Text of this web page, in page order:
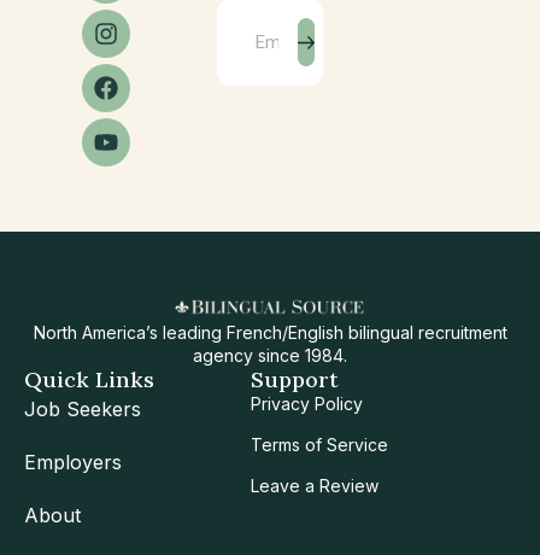
North America’s leading French/English bilingual recruitment
agency since 1984.
Quick Links
Job Seekers
Employers
About
Support
Privacy Policy
Terms of Service
Leave a Review